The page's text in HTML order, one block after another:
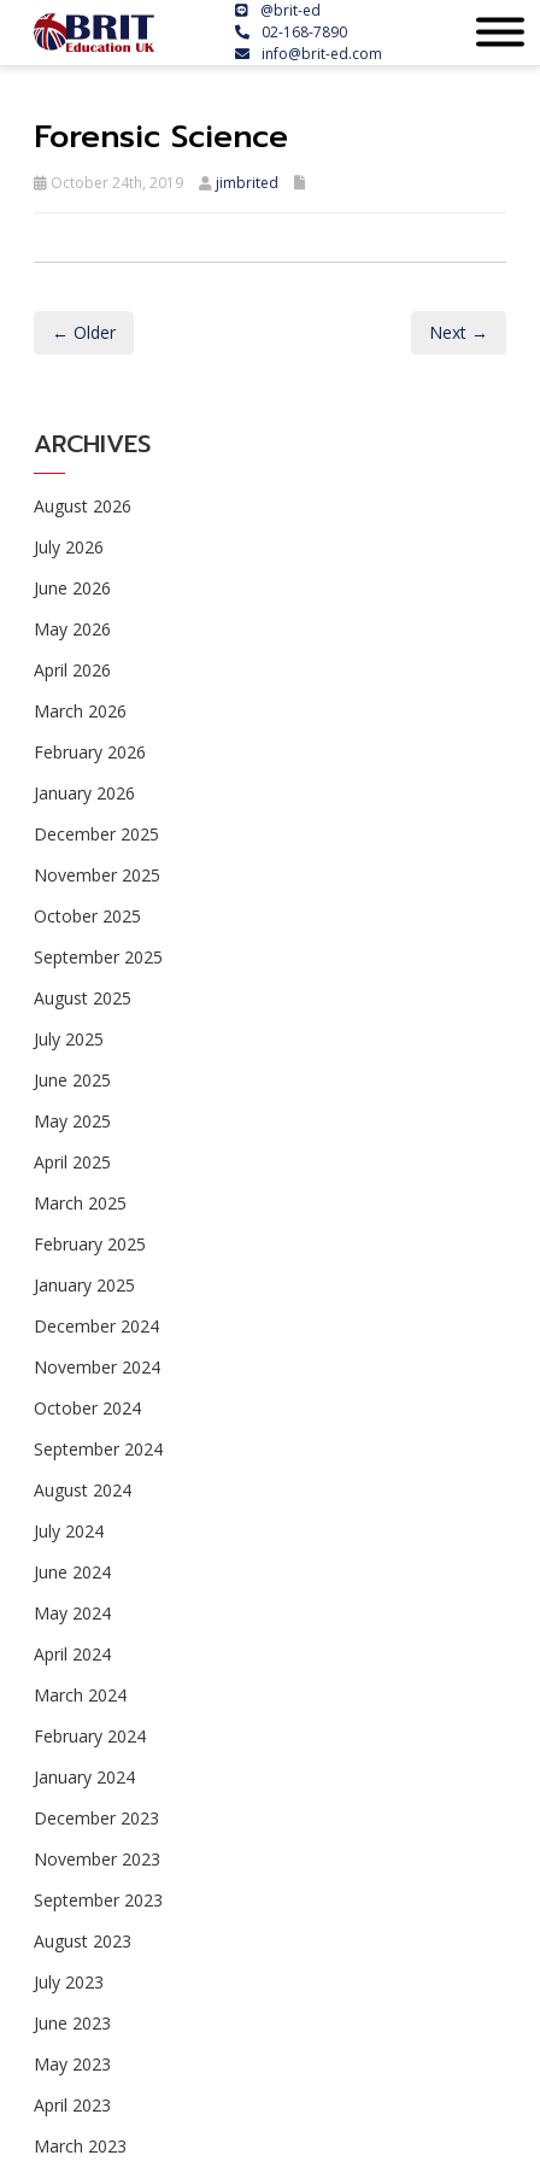
@brit-ed
02-168-7890
info@brit-ed.com
Forensic Science
October 24th, 2019 jimbrited
← Older Next →
ARCHIVES
August 2026
July 2026
June 2026
May 2026
April 2026
March 2026
February 2026
January 2026
December 2025
November 2025
October 2025
September 2025
August 2025
July 2025
June 2025
May 2025
April 2025
March 2025
February 2025
January 2025
December 2024
November 2024
October 2024
September 2024
August 2024
July 2024
June 2024
May 2024
April 2024
March 2024
February 2024
January 2024
December 2023
November 2023
September 2023
August 2023
July 2023
June 2023
May 2023
April 2023
March 2023